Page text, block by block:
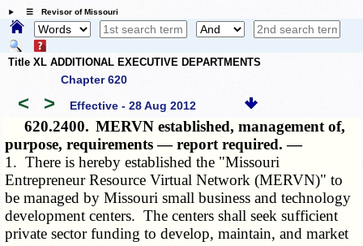
☰ Revisor of Missouri
Title XL ADDITIONAL EXECUTIVE DEPARTMENTS
Chapter 620
< > Effective - 28 Aug 2012
620.2400. MERVN established, management of,
purpose, requirements — report required. —
1. There is hereby established the "Missouri
Entrepreneur Resource Virtual Network (MERVN)" to
be managed by Missouri small business and technology
development centers. The centers shall seek sufficient
private sector funding to develop, maintain, and market